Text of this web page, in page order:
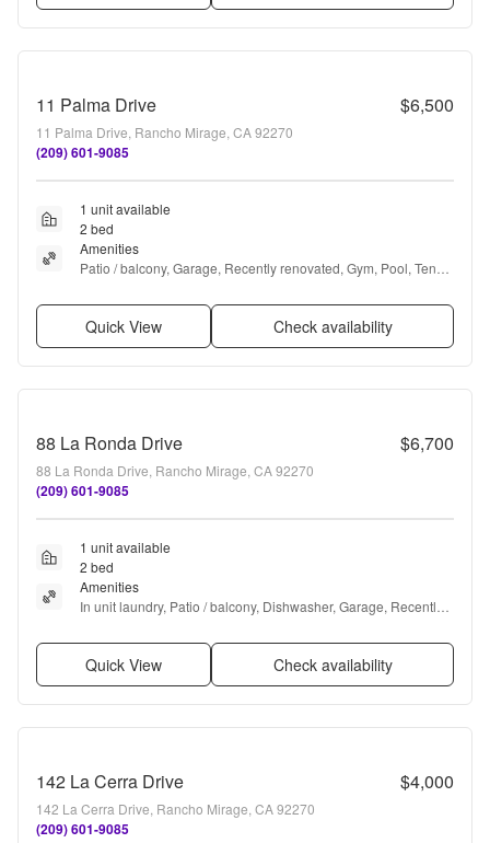
11 Palma Drive $6,500
11 Palma Drive, Rancho Mirage, CA 92270
(209) 601-9085
1 unit available
2 bed
Amenities
Patio / balcony, Garage, Recently renovated, Gym, Pool, Tennis
Quick View Check availability
88 La Ronda Drive $6,700
88 La Ronda Drive, Rancho Mirage, CA 92270
(209) 601-9085
1 unit available
2 bed
Amenities
In unit laundry, Patio / balcony, Dishwasher, Garage, Recently
Quick View Check availability
142 La Cerra Drive $4,000
142 La Cerra Drive, Rancho Mirage, CA 92270
(209) 601-9085